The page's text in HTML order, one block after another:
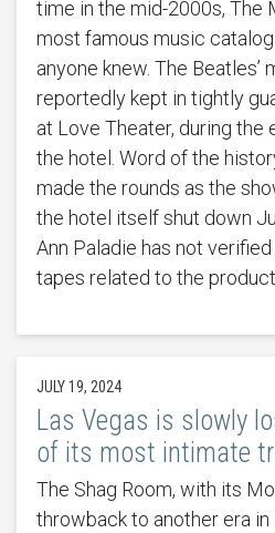
time in the mid-2000s, The
most famous music
anyone knew. The
reportedly kept in tightly
at Love Theater, during the
the hotel. Word of the
made the rounds as the
the hotel itself shut down
Ann Paladie has not
tapes related to the
JULY 19, 2024
Las Vegas is slowly
of its most intimate
The Shag Room, with its
throwback to another era in